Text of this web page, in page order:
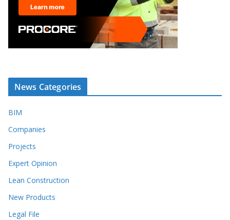
News Categories
BIM
Companies
Projects
Expert Opinion
Lean Construction
New Products
Legal File